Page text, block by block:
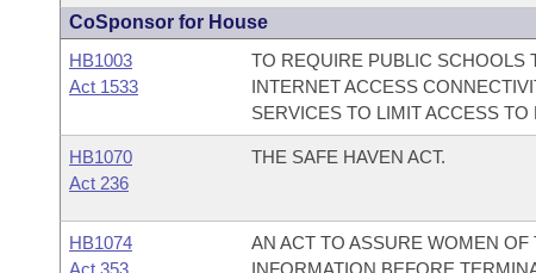
CoSponsor for House
HB1003
Act 1533
TO REQUIRE PUBLIC SCHOOLS
INTERNET ACCESS
SERVICES TO LIMIT ACCESS
HB1070
Act 236
THE SAFE HAVEN ACT.
HB1074
Act 353
AN ACT TO ASSURE WOMEN
INFORMATION BEFORE